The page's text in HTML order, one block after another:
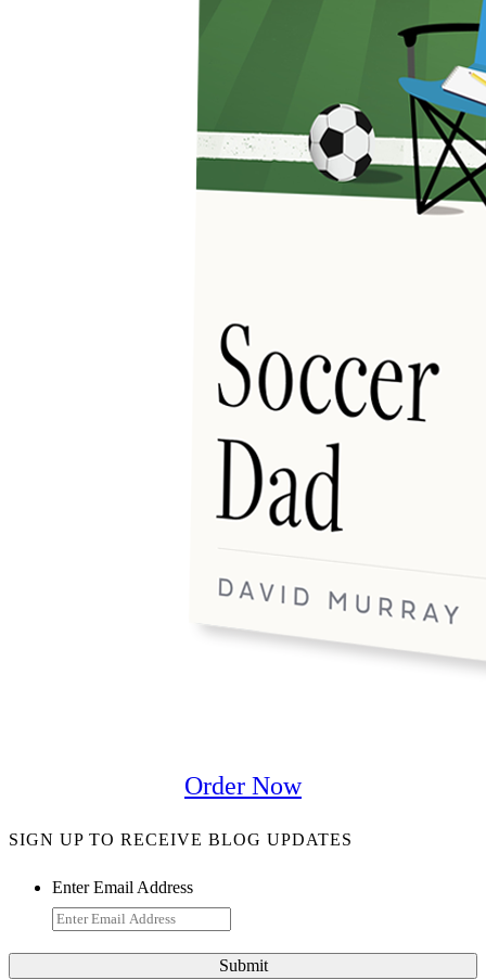
Order Now
SIGN UP TO RECEIVE BLOG UPDATES
Enter Email Address